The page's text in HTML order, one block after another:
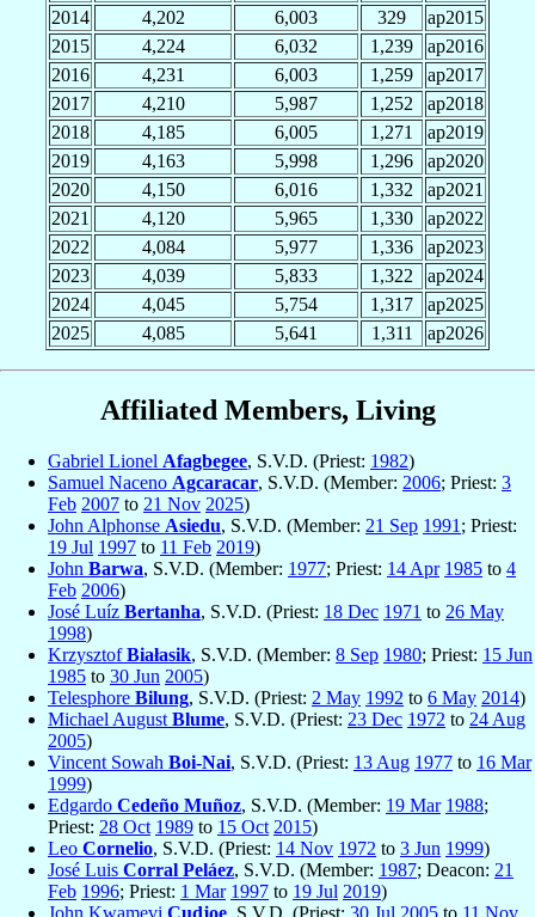
2014
4,202 6,003 329
ap2015
2015
4,224 6,032 1,239
ap2016
2016
4,231 6,003 1,259
ap2017
2017
4,210 5,987 1,252
ap2018
2018
4,185 6,005 1,271
ap2019
2019
4,163 5,998 1,296
ap2020
2020
4,150 6,016 1,332
ap2021
2021
4,120 5,965 1,330
ap2022
2022
4,084 5,977 1,336
ap2023
2023
4,039 5,833 1,322
ap2024
2024
4,045 5,754 1,317
ap2025
2025
4,085 5,641 1,311 ap2026
Affiliated Members, Living
Gabriel Lionel Afagbegee, S.V.D. (Priest: 1982)
Samuel Naceno Agcaracar, S.V.D. (Member: 2006; Priest: 3
Feb 2007 to 21 Nov 2025)
John Alphonse Asiedu, S.V.D. (Member: 21 Sep 1991 ; Priest:
19 Jul 1997 to 11 Feb 2019)
John Barwa, S.V.D. (Member: 1977; Priest: 14 Apr 1985 to 4
Feb 2006)
José Luíz Bertanha, S.V.D. (Priest: 18 Dec 1971 to 26 May
1998)
KrzysztofBiałasik, S.V.D. (Member: 8 Sep 1980; Priest: 15 Jun
1985 to 30 Jun 2005)
Telesphore Bilung, S.V.D. (Priest: 2 May 1992 to 6 May 2014)
Michael August Blume, S.V.D. (Priest: 23 Dec 1972 to 24 Aug
2005)
Vincent Sowah Boi-Nai, S.V.D. (Priest: 13 Aug 1977 to 16 Mar
1999)
Edgardo Cedeño Muñoz, S.V.D. (Member: 19 Mar 1988;
Priest: 28 Oct 1989 to 15 Oct 2015)
Leo Cornelio, S.V.D. (Priest: 14 Nov 1972 to 3 Jun 1999)
José Luis Corral Peláez, S.V.D. (Member: 1987; Deacon: 21
Feb 1996; Priest: 1 Mar 1997 to 19 Jul 2019)